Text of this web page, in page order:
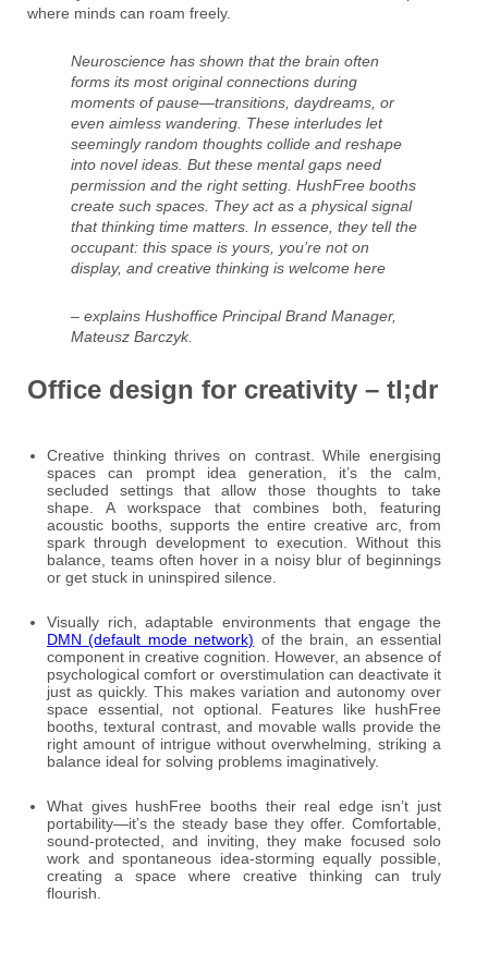
where minds can roam freely.
Neuroscience has shown that the brain often
forms its most original connections during
moments of pause—transitions, daydreams, or
even aimless wandering. These interludes let
seemingly random thoughts collide and reshape
into novel ideas. But these mental gaps need
permission and the right setting. HushFree booths
create such spaces. They act as a physical signal
that thinking time matters. In essence, they tell the
occupant: this space is yours, you’re not on
display, and creative thinking is welcome here
– explains Hushoffice Principal Brand Manager,
Mateusz Barczyk.
Office design for creativity – tl;dr
Creative thinking thrives on contrast. While energising
spaces can prompt idea generation, it’s the calm,
secluded settings that allow those thoughts to take
shape. A workspace that combines both, featuring
acoustic booths, supports the entire creative arc, from
spark through development to execution. Without this
balance, teams often hover in a noisy blur of beginnings
or get stuck in uninspired silence.
Visually rich, adaptable environments that engage the
DMN (default mode network) of the brain, an essential
component in creative cognition. However, an absence of
psychological comfort or overstimulation can deactivate it
just as quickly. This makes variation and autonomy over
space essential, not optional. Features like hushFree
booths, textural contrast, and movable walls provide the
right amount of intrigue without overwhelming, striking a
balance ideal for solving problems imaginatively.
What gives hushFree booths their real edge isn’t just
portability—it’s the steady base they offer. Comfortable,
sound-protected, and inviting, they make focused solo
work and spontaneous idea-storming equally possible,
creating a space where creative thinking can truly
flourish.